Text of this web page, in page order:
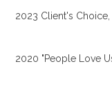
2023 Client's Choice,
2020 "People Love